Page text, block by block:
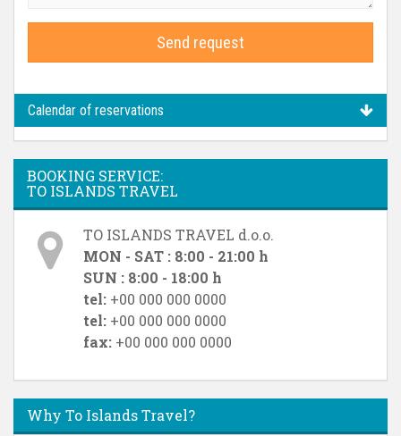
Send request
Calendar of reservations
BOOKING SERVICE:
TO ISLANDS TRAVEL
TO ISLANDS TRAVEL d.o.o.
MON - SAT : 8:00 - 21:00 h
SUN : 8:00 - 18:00 h
tel: +00 000 000 0000
tel: +00 000 000 0000
fax: +00 000 000 0000
Why To Islands Travel?